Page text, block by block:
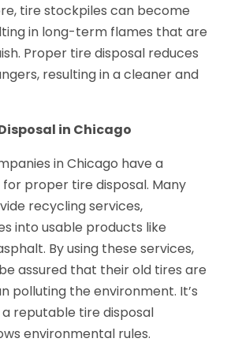
tire stockpiles can become
in long-term flames that are
Proper tire disposal reduces
resulting in a cleaner and
in Chicago
in Chicago have a
proper tire disposal. Many
recycling services,
into usable products like
By using these services,
assured that their old tires are
polluting the environment. It’s
reputable tire disposal
environmental rules.